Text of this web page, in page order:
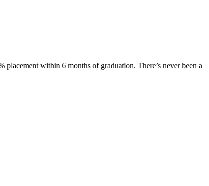
within 6 months of graduation. There’s never been a